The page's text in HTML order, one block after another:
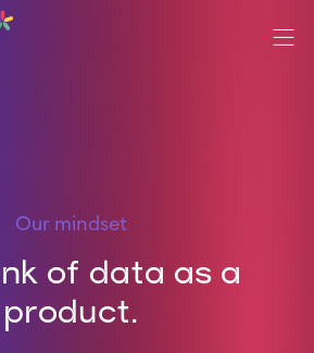
Our mindset
of data as a
product.